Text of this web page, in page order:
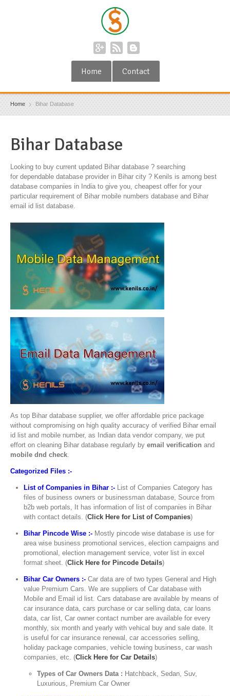
Home Contact
Home Bihar Database
Bihar Database
Looking to buy current updated Bihar database ? searching
for dependable database provider in Bihar city ? Kenils is among best
database companies in India to give you, cheapest offer for your
particular requirement of Bihar mobile numbers database and Bihar
email id list database.
As top Bihar database supplier, we offer affordable price package
without compromising on high quality accuracy of verified Bihar email
id list and mobile number, as Indian data vendor company, we put
effort on cleaning Bihar database regularly by email verification and
mobile dnd check
Categorized Files :-
List of Companies in Bihar :- List of Companies Category has
files of business owners or businessman database, Source from
b2b web portals, It has information of list of companies in Bihar
with contact details. (Click Here for List of Companies)
Bihar Pincode Wise :- Mostly pincode wise database is use for
area wise business promotional services, election campaigns and
promotional, election management service, voter list in excel
format sheet. (Click Here for Pincode Details)
Bihar Car Owners :- Car data are of two types General and High
value Premium Cars. We are suppliers of Car database with
Mobile and Email id list. Cars database are available by means of
car insurance data, cars purchase or car selling data, car loans
data, car list, Car owner contact number are available for every
monthly, six month and yearly with vehical buy and sale date. It
is useful for car insurance renewal, car accessories selling,
holiday package companies, vehicle towing business, car wash
companies, etc. (Click Here for Car Details)
Types of Car Owners Data : Hatchback, Sedan, Suv,
Luxurious, Premium Car Owner